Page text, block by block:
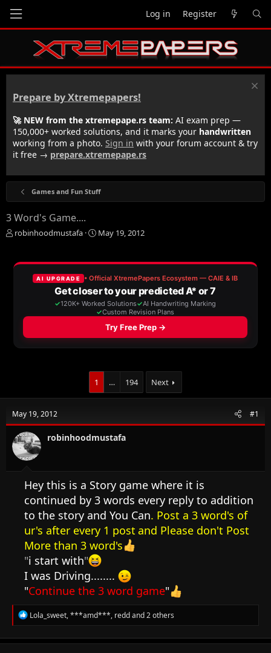
Log in Register
Prepare by Xtremepapers!
🚀 NEW from the xtremepape.rs team: AI exam prep —
150,000+ worked solutions, and it marks your handwritten
working from a photo. Sign in with your forum account & try
it free → prepare.xtremepape.rs
Games and Fun Stuff
3 Word's Game....
T
e
robinhoodmustafa
S
r
t
d
a
t
e
May 19, 2012
1 … 194 Next
May 19, 2012 #1
robinhoodmustafa
Hey this is a Story game where it is
continued by 3 words every reply to addition
to the story and You Can. Post a 3 word's of
ur's after every 1 post and Please don't Post
More than 3 word's
"i start with"
I was Driving........
"Continue the 3 word game"
R
e
c
Lola_sweet,***amd***, reddand 2 others